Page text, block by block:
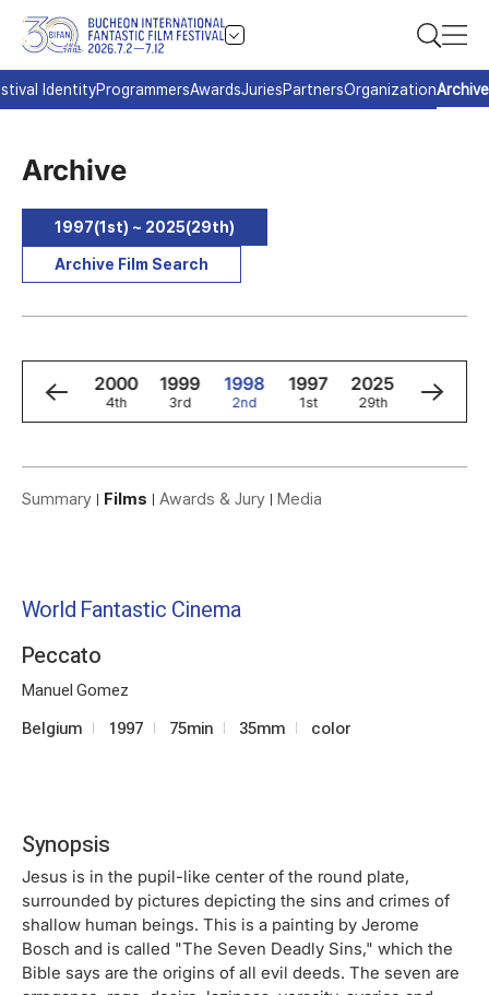
IdentityProgrammersAwardsJuriesPartnersOrganizationArchive
Archive
1997(1st) ~ 2025(29th)
Archive Film Search
2001
5th
2000
4th
1999
3rd
1998
2nd
1997
1st
2025
29th
2024
28th
Summary Films Awards & Jury Media
World Fantastic Cinema
Peccato
Manuel Gomez
Belgium 1997 75min 35mm color
Synopsis
Jesus is in the pupil-like center of the round plate,
surrounded by pictures depicting the sins and crimes of
shallow human beings. This is a painting by Jerome
Bosch and is called "The Seven Deadly Sins," which the
Bible says are the origins of all evil deeds. The seven are